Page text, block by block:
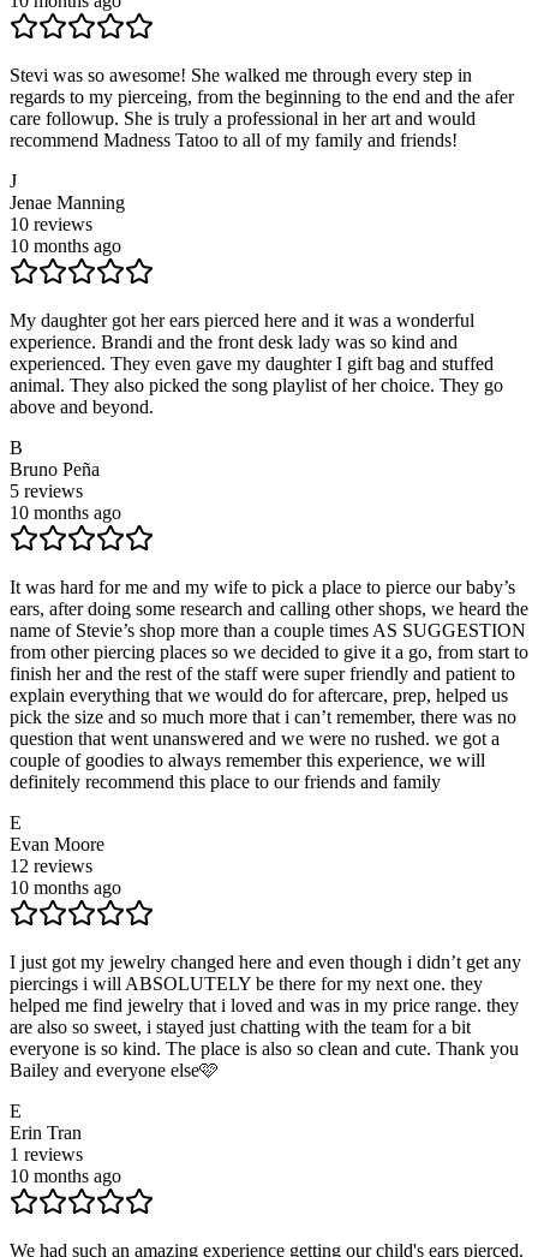
Stevi was so awesome! She walked me through every step in
regards to my pierceing, from the beginning to the end and the afer
care followup. She is truly a professional in her art and would
recommend Madness Tatoo to all of my family and friends!
J
Jenae Manning
10 reviews
10 months ago
My daughter got her ears pierced here and it was a wonderful
experience. Brandi and the front desk lady was so kind and
experienced. They even gave my daughter I gift bag and stuffed
animal. They also picked the song playlist of her choice. They go
above and beyond.
B
Bruno Peña
5 reviews
10 months ago
It was hard for me and my wife to pick a place to pierce our baby’s
ears, after doing some research and calling other shops, we heard the
name of Stevie’s shop more than a couple times AS SUGGESTION
from other piercing places so we decided to give it a go, from start to
finish her and the rest of the staff were super friendly and patient to
explain everything that we would do for aftercare, prep, helped us
pick the size and so much more that i can’t remember, there was no
question that went unanswered and we were no rushed. we got a
couple of goodies to always remember this experience, we will
definitely recommend this place to our friends and family
E
Evan Moore
12 reviews
10 months ago
I just got my jewelry changed here and even though i didn’t get any
piercings i will ABSOLUTELY be there for my next one. they
helped me find jewelry that i loved and was in my price range. they
are also so sweet, i stayed just chatting with the team for a bit
everyone is so kind. The place is also so clean and cute. Thank you
Bailey and everyone else🩷
E
Erin Tran
1 reviews
10 months ago
We had such an amazing experience getting our child's ears pierced.